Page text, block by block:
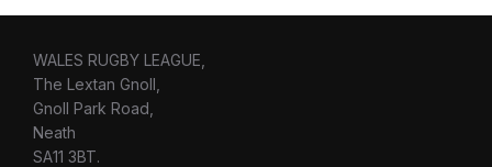
WALES RUGBY LEAGUE,
The Lextan Gnoll,
Gnoll Park Road,
Neath
SA11 3BT.